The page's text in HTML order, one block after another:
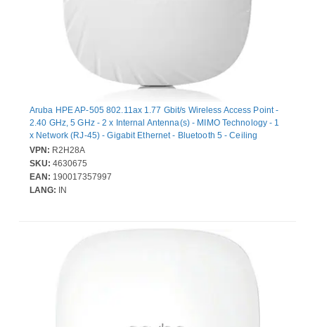
Aruba HPE AP-505 802.11ax 1.77 Gbit/s Wireless Access Point -
2.40 GHz, 5 GHz - 2 x Internal Antenna(s) - MIMO Technology - 1
x Network (RJ-45) - Gigabit Ethernet - Bluetooth 5 - Ceiling
Mountable
VPN: R2H28A
SKU: 4630675
EAN: 190017357997
LANG: IN